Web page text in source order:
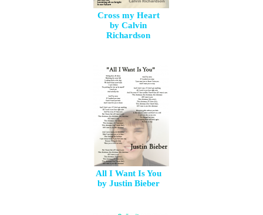
Cross my Heart
by Calvin
Richardson
All I Want Is You
by Justin Bieber